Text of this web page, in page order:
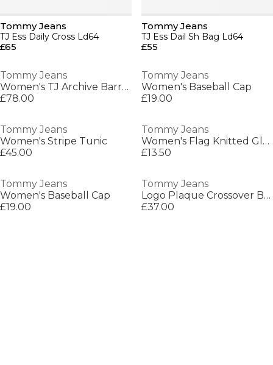
Tommy Jeans
TJ Ess Daily Cross Ld64
£65
Tommy Jeans
TJ Ess Dail Sh Bag Ld64
£55
Tommy Jeans
Women's TJ Archive Barrel Bag
£78.00
Tommy Jeans
Women's Baseball Cap
£19.00
Tommy Jeans
Women's Stripe Tunic
£45.00
Tommy Jeans
Women's Flag Knitted Gloves
£13.50
Tommy Jeans
Women's Baseball Cap
£19.00
Tommy Jeans
Logo Plaque Crossover Bag
£37.00